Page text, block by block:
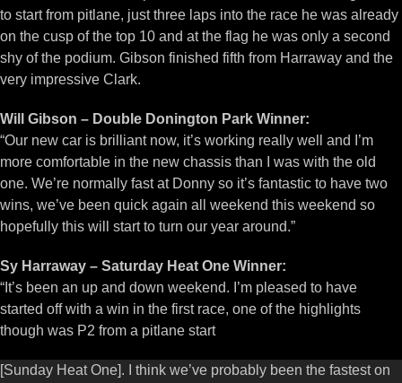
to start from pitlane, just three laps into the race he was already
on the cusp of the top 10 and at the flag he was only a second
shy of the podium. Gibson finished fifth from Harraway and the
very impressive Clark.
Will Gibson – Double Donington Park Winner:
“Our new car is brilliant now, it’s working really well and I’m
more comfortable in the new chassis than I was with the old
one. We’re normally fast at Donny so it’s fantastic to have two
wins, we’ve been quick again all weekend this weekend so
hopefully this will start to turn our year around.”
Sy Harraway – Saturday Heat One Winner:
“It’s been an up and down weekend. I’m pleased to have
started off with a win in the first race, one of the highlights
though was P2 from a pitlane start
[Sunday Heat One]. I think we’ve probably been the fastest on